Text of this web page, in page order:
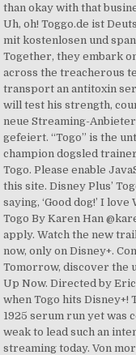
than okay with that
Uh, oh! Toggo.de ist
mit kostenlosen und
Together, they embark
across the treacherous
transport an antitoxin
will test his strength,
neue Streaming-
gefeiert. “Togo” is the
champion dogsled
Togo. Please enable
this site. Disney Plus’
saying, ‘Good dog!’ I
Togo By Karen Han
apply. Watch the new
now, only on Disney+.
Tomorrow, discover the
Up Now. Directed by
when Togo hits Disney+!
1925 serum run yet was
weak to lead such an
streaming today. Von